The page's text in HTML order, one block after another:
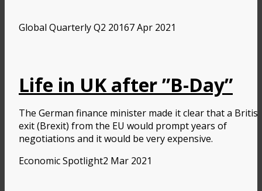
Global Quarterly Q2 20167 Apr 2021
Life in UK after ”B-Day”
The German finance minister made it clear that a
exit (Brexit) from the EU would prompt years of
negotiations and it would be very expensive.
Economic Spotlight2 Mar 2021